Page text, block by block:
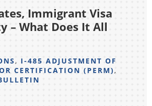
Immigrant Visa
– What Does It All
, I-485 ADJUSTMENT OF
CERTIFICATION (PERM),